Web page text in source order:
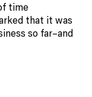
time
that it was
so far–and